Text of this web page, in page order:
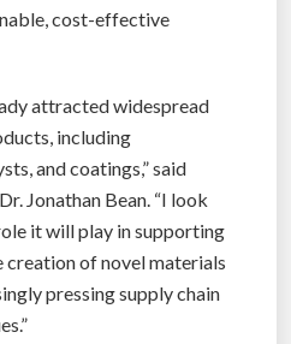
cost-effective
attracted widespread
including
and coatings,” said
Jonathan Bean. “I look
it will play in supporting
of novel materials
pressing supply chain